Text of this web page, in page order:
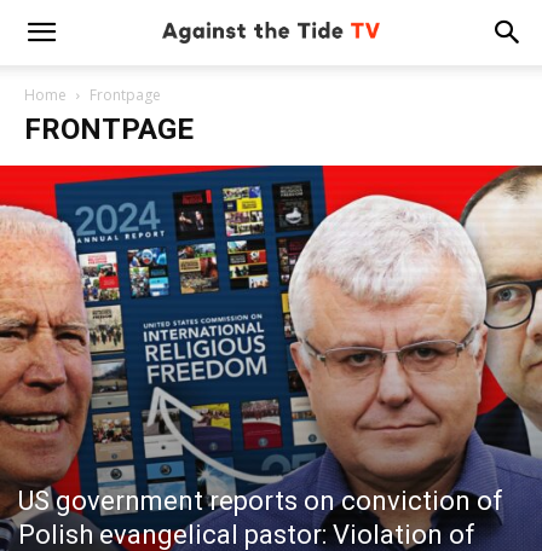
Home Frontpage
FRONTPAGE
US government reports on conviction of
Polish evangelical pastor: Violation of